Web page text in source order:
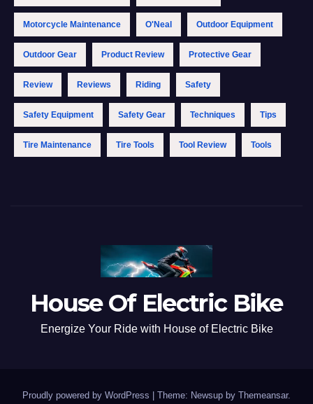
Motorcycle Maintenance O'Neal Outdoor Equipment
Outdoor Gear Product Review Protective Gear
Review Reviews Riding Safety
Safety Equipment Safety Gear Techniques Tips
Tire Maintenance Tire Tools Tool Review Tools
House Of Electric Bike
Energize Your Ride with House of Electric Bike
Proudly powered by WordPress Theme: Newsup by Themeansar.